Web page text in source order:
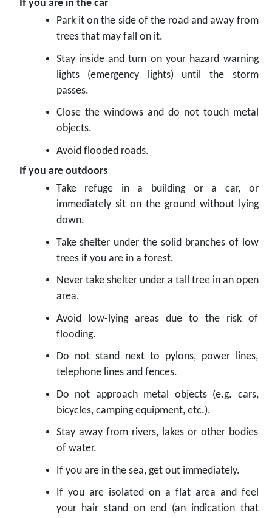
If you are in the car
Park it on the side of the road and away from
trees that may fall on it.
Stay inside and turn on your hazard warning
lights (emergency lights) until the storm
passes.
Close the windows and do not touch metal
objects.
Avoid flooded roads.
If you are outdoors
Take refuge in a building or a car, or
immediately sit on the ground without lying
down.
Take shelter under the solid branches of low
trees if you are in a forest.
Never take shelter under a tall tree in an open
area.
Avoid low-lying areas due to the risk of
flooding.
Do not stand next to pylons, power lines,
telephone lines and fences.
Do not approach metal objects (e.g. cars,
bicycles, camping equipment, etc.).
Stay away from rivers, lakes or other bodies
of water.
If you are in the sea, get out immediately.
If you are isolated on a flat area and feel
your hair stand on end (an indication that